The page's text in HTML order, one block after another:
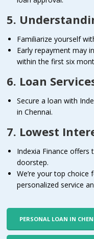
5.
Familiarize yourself
Early repayment may
within the first six
6. Loan
Secure a loan with
in Chennai.
7. Lowest
Indexia Finance
doorstep.
We’re your top choice
personalized service
PERSONAL LOAN IN